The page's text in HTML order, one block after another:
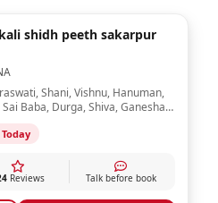
shidh peeth sakarpur
Shani, Vishnu, Hanuman,
Sai Baba, Durga, Shiva, Ganesha,
Reviews Talk before book